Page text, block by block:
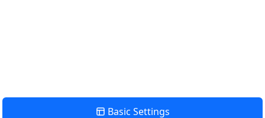
Basic Settings